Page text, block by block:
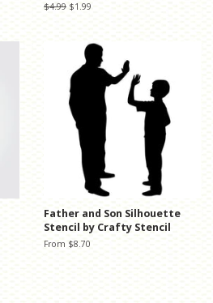
Regular
$4.99 Sale
$1.99
Father and Son Silhouette
Stencil by Crafty Stencil
From $8.70